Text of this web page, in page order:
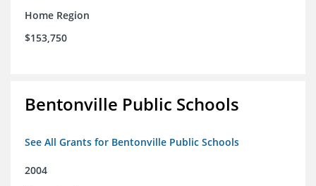
Home Region
$153,750
Bentonville Public Schools
See All Grants for Bentonville Public Schools
2004